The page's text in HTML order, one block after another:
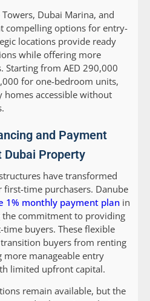
Dubai Marina, and
compelling options for entry-
locations provide ready
while offering more
Starting from AED 290,000
for one-bedroom units,
homes accessible without
and Payment
Dubai Property
have transformed
time purchasers. Danube
1% monthly payment plan in
commitment to providing
buyers. These flexible
buyers from renting
manageable entry
limited upfront capital.
remain available, but the